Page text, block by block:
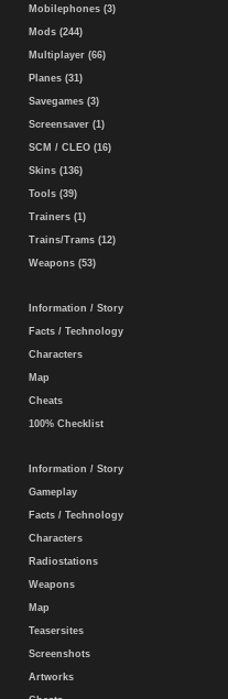
Mobilephones (3)
Mods (244)
Multiplayer (66)
Planes (31)
Savegames (3)
Screensaver (1)
SCM / CLEO (16)
Skins (136)
Tools (39)
Trainers (1)
Trains/Trams (12)
Weapons (53)
Information / Story
Facts / Technology
Characters
Map
Cheats
100% Checklist
Information / Story
Gameplay
Facts / Technology
Characters
Radiostations
Weapons
Map
Teasersites
Screenshots
Artworks